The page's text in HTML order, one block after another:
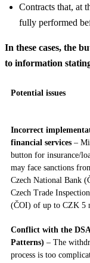
Contracts that, at
fully performed
In these cases, the
to information
Potential issues
Incorrect
financial services –
button for insurance/
may face sanctions
Czech National Bank
Czech Trade
(ČOI) of up to CZK 5
Conflict with the
Patterns) – The
process is too